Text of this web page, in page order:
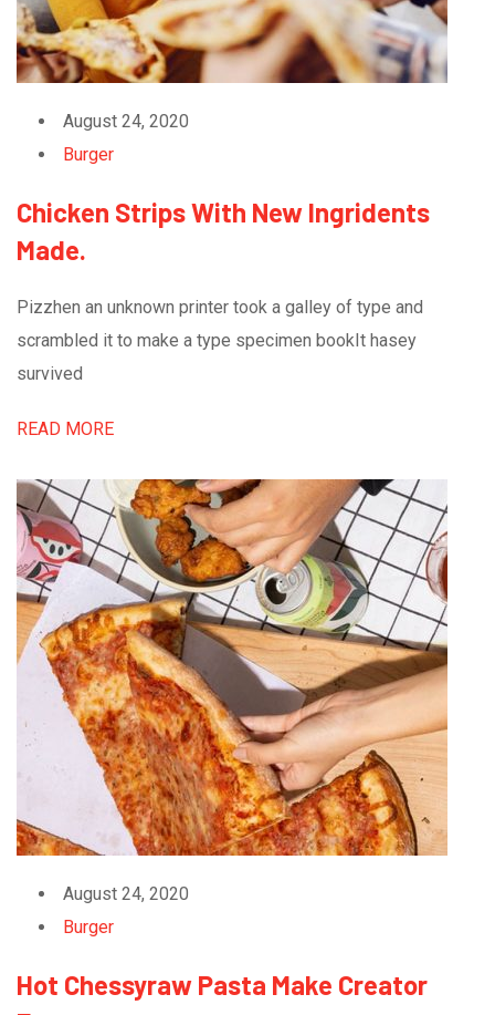
August 24, 2020
Burger
Chicken Strips With New Ingridents
Made.
Pizzhen an unknown printer took a galley of type and
scrambled it to make a type specimen bookIt hasey
survived
READ MORE
August 24, 2020
Burger
Hot Chessyraw Pasta Make Creator